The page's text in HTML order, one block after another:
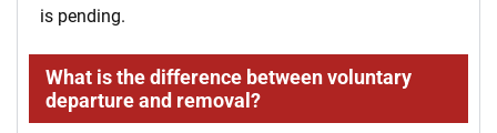
is pending.
What is the difference between voluntary
departure and removal?